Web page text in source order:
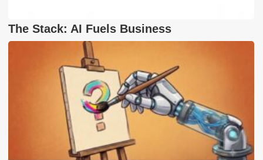
The Stack: AI Fuels Business